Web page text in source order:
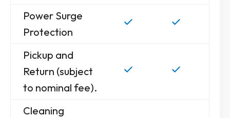
Power Surge
Protection
Pickup and
Return (subject
to nominal fee).
Cleaning